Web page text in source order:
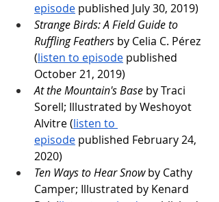
episode published July 30, 2019)
Strange Birds: A Field Guide to
Ruffling Feathers by Celia C. Pérez
(listen to episode published
October 21, 2019)
At the Mountain's Base by Traci
Sorell; Illustrated by Weshoyot
Alvitre (listen to
episode published February 24,
2020)
Ten Ways to Hear Snow by Cathy
Camper; Illustrated by Kenard